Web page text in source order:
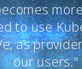
to use
as
our users."